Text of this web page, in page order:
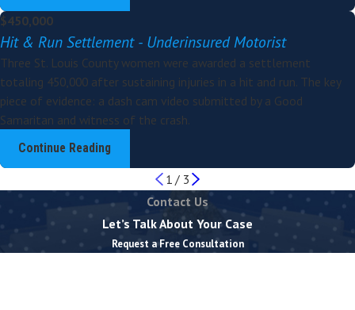
$450,000
Hit & Run Settlement - Underinsured Motorist
Three St. Louis County women were awarded a settlement
totaling 450,000 after sustaining injuries in a hit and run. The key
piece of evidence: a dash cam video submitted by a Good
Samaritan and witness of the crash.
Continue Reading
1 / 3
Contact Us
Let’s Talk About Your Case
Request a Free Consultation